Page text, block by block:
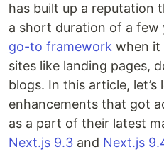
has built up a reputation
a short duration of a few
go-to framework when it
sites like landing pages,
blogs. In this article,
enhancements that got
as a part of their latest
Next.js 9.3 and Next.js